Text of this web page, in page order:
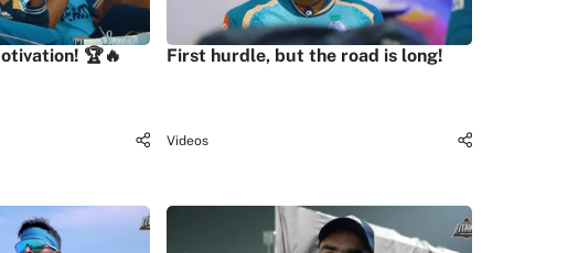
🏆🔥 First hurdle, but the road is long!
Videos